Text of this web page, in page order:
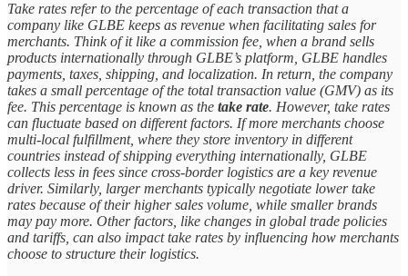
Take rates refer to the percentage of each transaction that a
company like GLBE keeps as revenue when facilitating sales for
merchants. Think of it like a commission fee, when a brand sells
products internationally through GLBE’s platform, GLBE handles
payments, taxes, shipping, and localization. In return, the company
takes a small percentage of the total transaction value (GMV) as its
fee. This percentage is known as the take rate. However, take rates
can fluctuate based on different factors. If more merchants choose
multi-local fulfillment, where they store inventory in different
countries instead of shipping everything internationally, GLBE
collects less in fees since cross-border logistics are a key revenue
driver. Similarly, larger merchants typically negotiate lower take
rates because of their higher sales volume, while smaller brands
may pay more. Other factors, like changes in global trade policies
and tariffs, can also impact take rates by influencing how merchants
choose to structure their logistics.